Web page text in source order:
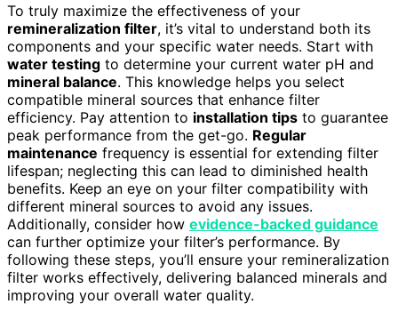
To truly maximize the effectiveness of your
remineralization filter, it’s vital to understand both its
components and your specific water needs. Start with
water testing to determine your current water pH and
mineral balance. This knowledge helps you select
compatible mineral sources that enhance filter
efficiency. Pay attention to installation tips to guarantee
peak performance from the get-go. Regular
maintenance frequency is essential for extending filter
lifespan; neglecting this can lead to diminished health
benefits. Keep an eye on your filter compatibility with
different mineral sources to avoid any issues.
Additionally, consider how evidence-backed guidance
can further optimize your filter’s performance. By
following these steps, you’ll ensure your remineralization
filter works effectively, delivering balanced minerals and
improving your overall water quality.